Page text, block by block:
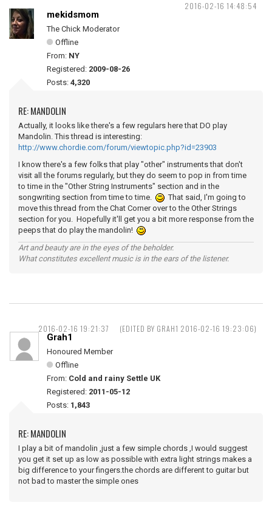
2016-02-16 14:48:54
mekidsmom
The Chick Moderator
Offline
From: NY
Registered: 2009-08-26
Posts: 4,320
RE: MANDOLIN
Actually, it looks like there's a few regulars here that DO play
Mandolin. This thread is interesting:
http://www.chordie.com/forum/viewtopic.php?id=23903
I know there's a few folks that play "other" instruments that don't
visit all the forums regularly, but they do seem to pop in from time
to time in the "Other String Instruments" section and in the
songwriting section from time to time.
That said, I'm going to
move this thread from the Chat Corner over to the Other Strings
section for you. Hopefully it'll get you a bit more response from the
peeps that do play the mandolin!
Art and beauty are in the eyes of the beholder.
What constitutes excellent music is in the ears of the listener.
2016-02-16 19:21:37 (EDITED BY GRAH1 2016-02-16 19:23:06)
Grah1
Honoured Member
Offline
From: Cold and rainy Settle UK
Registered: 2011-05-12
Posts: 1,843
RE: MANDOLIN
I play a bit of mandolin ,just a few simple chords ,I would suggest
you get it set up as low as possible with extra light strings makes a
big difference to your fingers.the chords are different to guitar but
not bad to master the simple ones